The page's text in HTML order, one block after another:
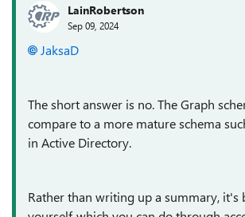
LainRobertson
Sep 09, 2024
JaksaD
The short answer is no. The Graph
compare to a more mature schema
in Active Directory.
Rather than writing up a summary, it's